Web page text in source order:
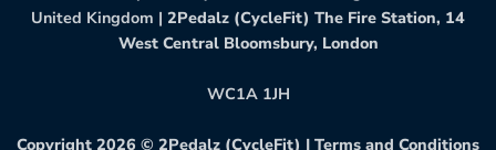
United Kingdom | 2Pedalz (CycleFit) The Fire Station, 14
West Central Bloomsbury, London
WC1A 1JH
Copyright 2026 © 2Pedalz (CycleFit) | Terms and Conditions